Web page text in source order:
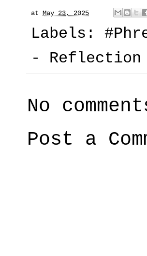
at May 23, 2025
Labels:
-
No
Post a